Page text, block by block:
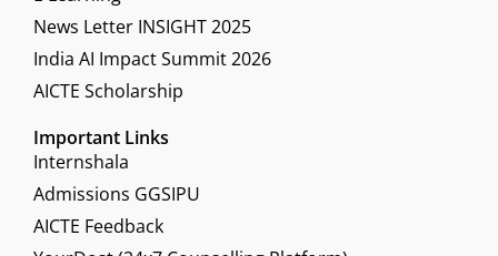
News Letter INSIGHT 2025
India AI Impact Summit 2026
AICTE Scholarship
Important Links
Internshala
Admissions GGSIPU
AICTE Feedback